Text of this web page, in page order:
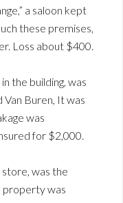
a saloon kept
these premises,
Loss about $400.
the building, was
Buren, It was
was
for $2,000.
was the
property was